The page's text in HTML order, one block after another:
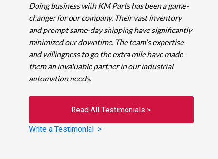
Doing business with KM Parts has been a game-
changer for our company. Their vast inventory
and prompt same-day shipping have significantly
minimized our downtime. The team's expertise
and willingness to go the extra mile have made
them an invaluable partner in our industrial
automation needs.
Read All Testimonials >
Write a Testimonial >